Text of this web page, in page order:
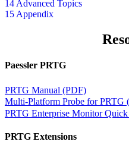
14 Advanced Topics
15 Appendix
Paessler PRTG
PRTG Manual (PDF)
Multi-Platform Probe for PRTG
PRTG Enterprise Monitor
PRTG Extensions